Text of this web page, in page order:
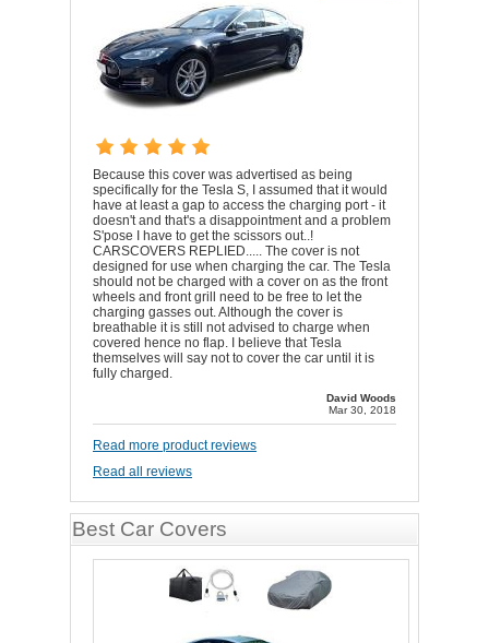
Because this cover was advertised as being
specifically for the Tesla S, I assumed that it would
have at least a gap to access the charging port - it
doesn't and that's a disappointment and a problem
S'pose I have to get the scissors out..!
CARSCOVERS REPLIED..... The cover is not
designed for use when charging the car. The Tesla
should not be charged with a cover on as the front
wheels and front grill need to be free to let the
charging gasses out. Although the cover is
breathable it is still not advised to charge when
covered hence no flap. I believe that Tesla
themselves will say not to cover the car until it is
fully charged.
David Woods
Mar 30, 2018
Read more product reviews
Read all reviews
Best Car Covers